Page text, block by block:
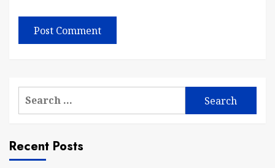
Search
Recent Posts